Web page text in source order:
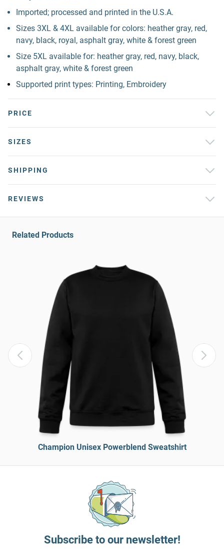
Imported; processed and printed in the U.S.A.
Sizes 3XL & 4XL available for colors: heather gray, red,
navy, black, royal, asphalt gray, white & forest green
Size 5XL available for: heather gray, red, navy, black,
asphalt gray, white & forest green
Supported print types: Printing, Embroidery
PRICE
SIZES
SHIPPING
REVIEWS
Related Products
Champion Unisex Powerblend Sweatshirt
Subscribe to our newsletter!